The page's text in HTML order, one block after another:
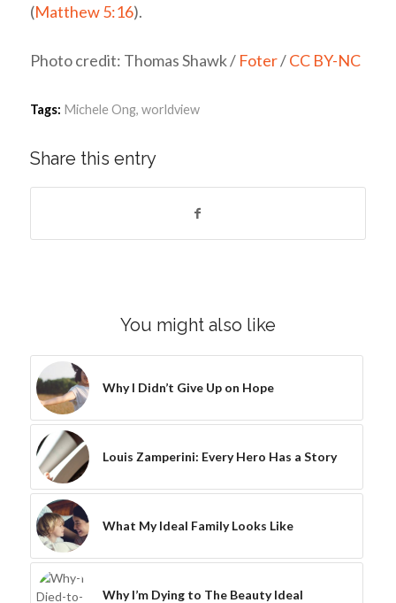
(Matthew 5:16).
Photo credit: Thomas Shawk / Foter/CC BY-NC
Tags: Michele Ong, worldview
Share this entry
You might also like
Why I Didn’t Give Up on Hope
Louis Zamperini: Every Hero Has a Story
What My Ideal Family Looks Like
Why I’m Dying to The Beauty Ideal